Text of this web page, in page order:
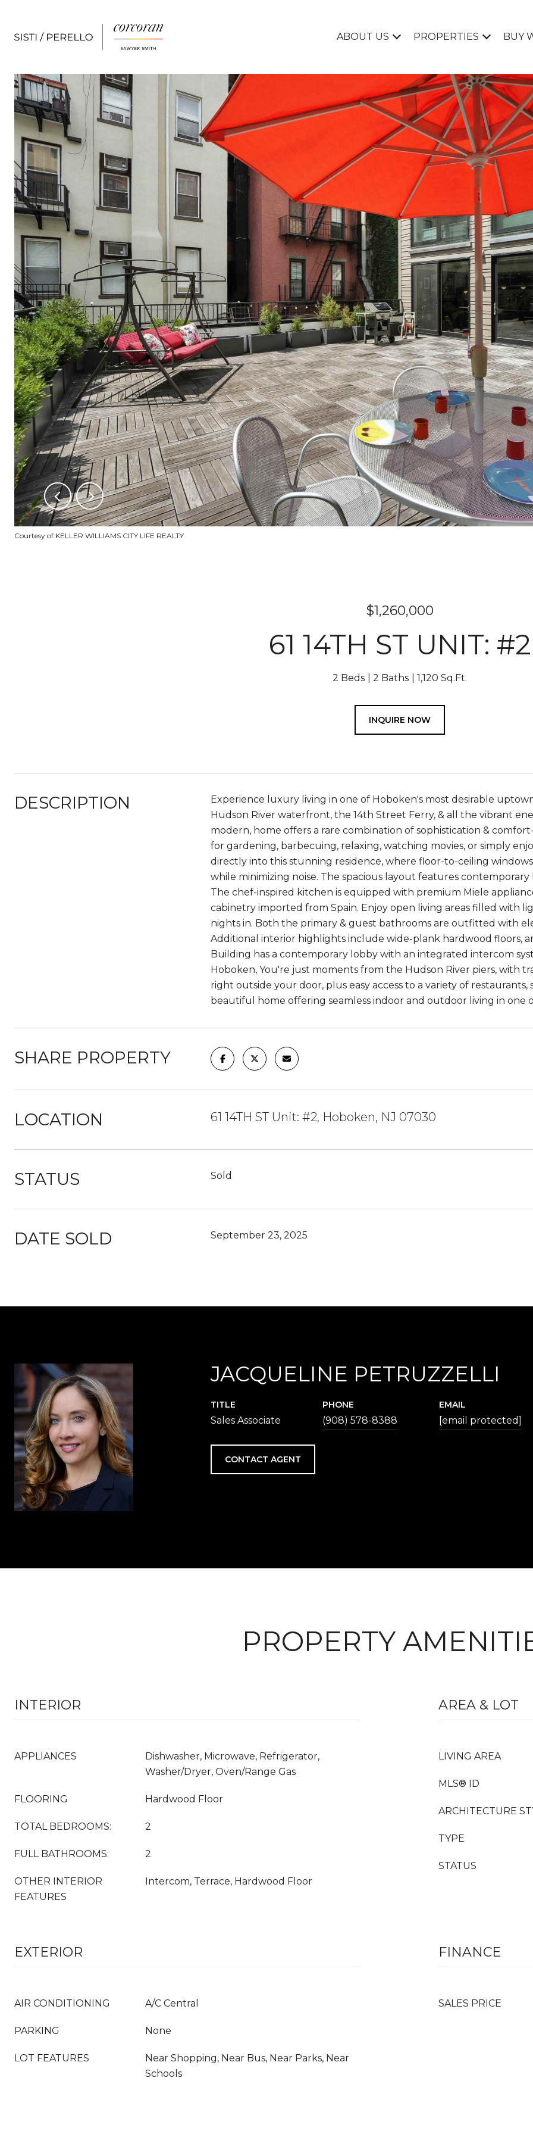
ABOUT US PROPERTIES BUY
Courtesy of KELLER WILLIAMS CITY LIFE REALTY
$1,260,000
61 14TH ST UNIT: #2
2 Beds 2 Baths 1,120 Sq.Ft.
INQUIRE NOW
DESCRIPTION
Experience luxury living in one of Hoboken's most desirable
Hudson River waterfront, the 14th Street Ferry, & all the vibrant
modern, home offers a rare combination of sophistication &
for gardening, barbecuing, relaxing, watching movies, or simply
directly into this stunning residence, where floor-to-ceiling
while minimizing noise. The spacious layout features
The chef-inspired kitchen is equipped with premium Miele
cabinetry imported from Spain. Enjoy open living areas filled with
nights in. Both the primary & guest bathrooms are outfitted with
Additional interior highlights include wide-plank hardwood floors,
Building has a contemporary lobby with an integrated intercom
Hoboken, You're just moments from the Hudson River piers, with
right outside your door, plus easy access to a variety of
beautiful home offering seamless indoor and outdoor living in one
SHARE PROPERTY
LOCATION 61 14TH ST Unit: #2, Hoboken, NJ 07030
STATUS Sold
DATE SOLD September 23, 2025
JACQUELINE PETRUZZELLI
TITLE
Sales Associate
PHONE
(908) 578-8388
EMAIL
[email protected]
CONTACT AGENT
PROPERTY
INTERIOR
APPLIANCES
Dishwasher, Microwave, Refrigerator,
Washer/Dryer, Oven/Range Gas
FLOORING Hardwood Floor
TOTAL BEDROOMS: 2
FULL BATHROOMS: 2
OTHER INTERIOR
FEATURES
Intercom, Terrace, Hardwood Floor
AREA & LOT
LIVING AREA
MLS® ID
ARCHITECTURE
TYPE
STATUS
EXTERIOR
AIR CONDITIONING A/C Central
PARKING None
LOT FEATURES
Near Shopping, Near Bus, Near Parks, Near
Schools
FINANCE
SALES PRICE